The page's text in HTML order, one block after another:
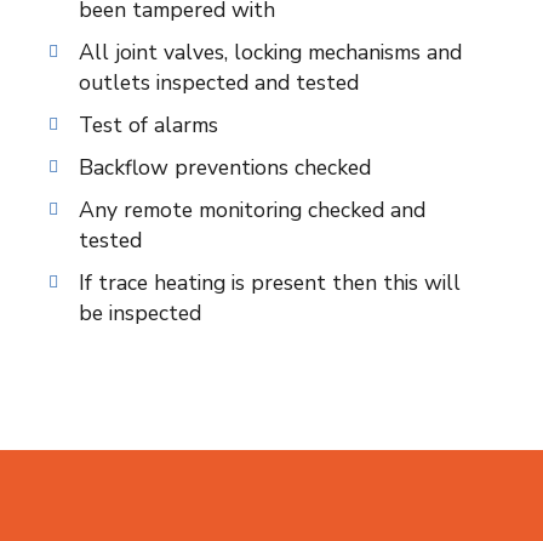
been tampered with
All joint valves, locking mechanisms and
outlets inspected and tested
Test of alarms
Backflow preventions checked
Any remote monitoring checked and
tested
If trace heating is present then this will
be inspected